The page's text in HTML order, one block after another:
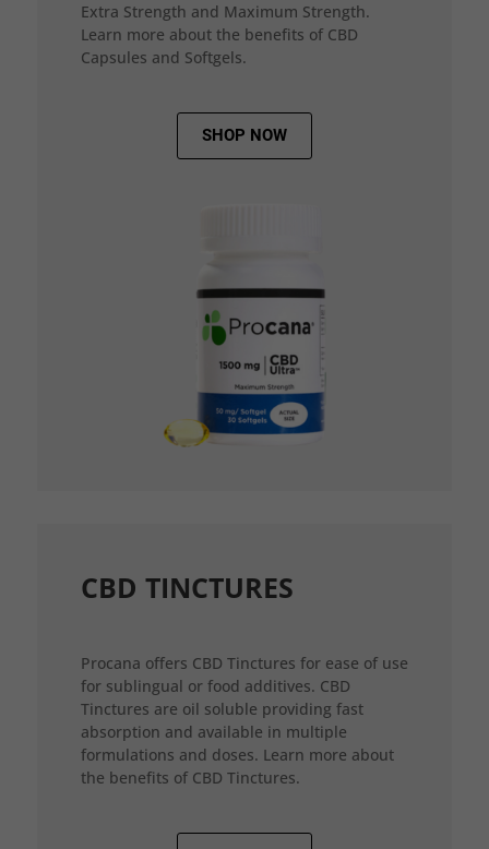
Extra Strength and Maximum Strength.
Learn more about the benefits of CBD
Capsules and Softgels.
SHOP NOW
CBD TINCTURES
Procana offers CBD Tinctures for ease of use
for sublingual or food additives. CBD
Tinctures are oil soluble providing fast
absorption and available in multiple
formulations and doses. Learn more about
the benefits of CBD Tinctures.